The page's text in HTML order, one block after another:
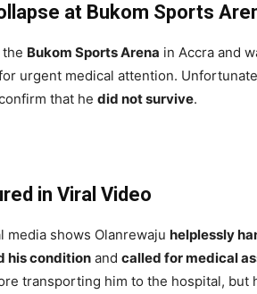
at Bukom Sports
the Bukom Sports Arena in Accra and
urgent medical attention.
that he did not survive.
in Viral Video
media shows Olanrewaju helplessly
his condition and called for medical
transporting him to the hospital, but